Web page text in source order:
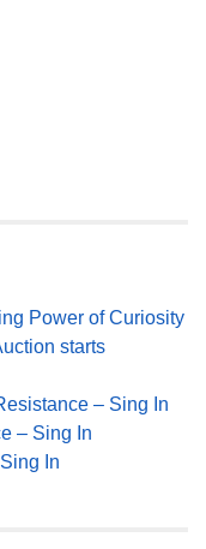
Power of Curiosity
starts
– Sing In
– Sing In
In